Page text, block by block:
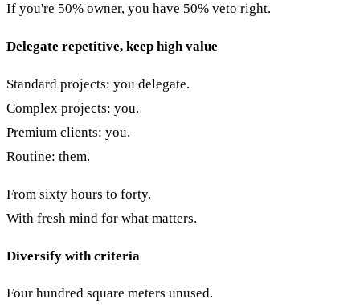
If you're 50% owner, you have 50% veto right.
Delegate repetitive, keep high value
Standard projects: you delegate.
Complex projects: you.
Premium clients: you.
Routine: them.
From sixty hours to forty.
With fresh mind for what matters.
Diversify with criteria
Four hundred square meters unused.